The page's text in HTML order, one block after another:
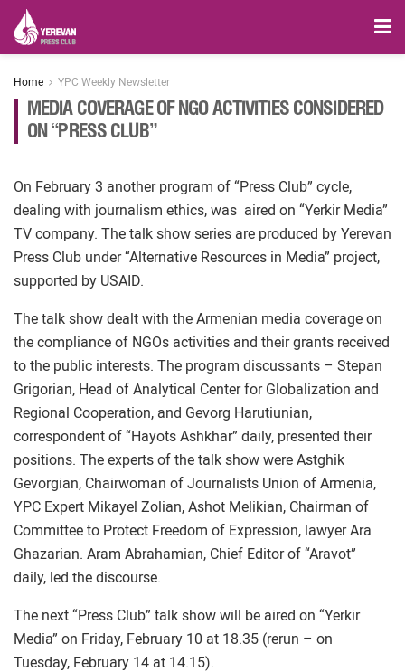
Home YPC Weekly Newsletter
MEDIA COVERAGE OF NGO ACTIVITIES CONSIDERED
ON “PRESS CLUB”
On February 3 another program of “Press Club” cycle,
dealing with journalism ethics, was aired on “Yerkir Media”
TV company. The talk show series are produced by Yerevan
Press Club under “Alternative Resources in Media” project,
supported by USAID.
The talk show dealt with the Armenian media coverage on
the compliance of NGOs activities and their grants received
to the public interests. The program discussants – Stepan
Grigorian, Head of Analytical Center for Globalization and
Regional Cooperation, and Gevorg Harutiunian,
correspondent of “Hayots Ashkhar” daily, presented their
positions. The experts of the talk show were Astghik
Gevorgian, Chairwoman of Journalists Union of Armenia,
YPC Expert Mikayel Zolian, Ashot Melikian, Chairman of
Committee to Protect Freedom of Expression, lawyer Ara
Ghazarian. Aram Abrahamian, Chief Editor of “Aravot”
daily, led the discourse.
The next “Press Club” talk show will be aired on “Yerkir
Media” on Friday, February 10 at 18.35 (rerun – on
Tuesday, February 14 at 14.15).